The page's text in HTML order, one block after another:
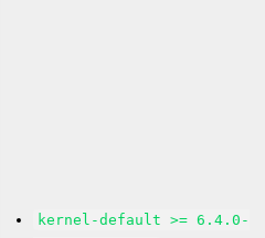
kernel-default >= 6.4.0-